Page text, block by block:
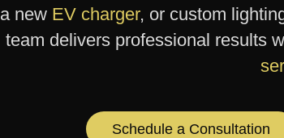
a new EV charger, or custom
team delivers professional results
Schedule a Consultation